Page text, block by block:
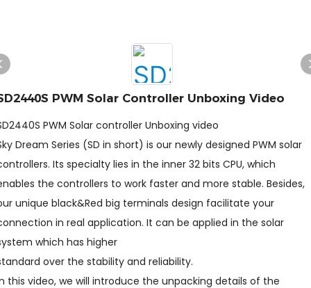
PWM Solar Controller Unboxing Video
PWM Solar controller Unboxing video
Dream Series (SD in short) is our newly designed PWM solar
Its specialty lies in the inner 32 bits CPU, which
the controllers to work faster and more stable. Besides,
unique black&Red big terminals design facilitate your
in real application. It can be applied in the solar
which has higher
over the stability and reliability.
this video, we will introduce the unpacking details of the